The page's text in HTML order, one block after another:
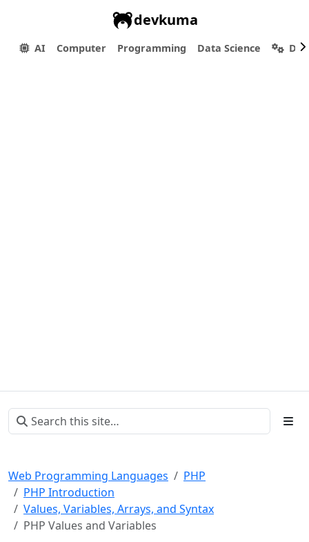
devkuma
AI Computer Programming Data Science
Web Programming Languages
PHP
PHP Introduction
Values, Variables, Arrays, and Syntax
PHP Values and Variables